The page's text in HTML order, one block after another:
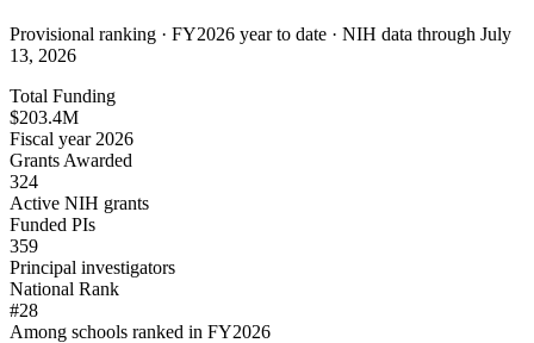
Provisional ranking · FY2026 year to date · NIH data through July
13, 2026
Total Funding
$203.4M
Fiscal year 2026
Grants Awarded
324
Active NIH grants
Funded PIs
359
Principal investigators
National Rank
#28
Among schools ranked in FY2026